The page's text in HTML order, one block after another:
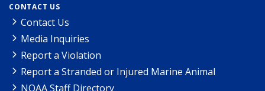
CONTACT US
Contact Us
Media Inquiries
Report a Violation
Report a Stranded or Injured Marine Animal
NOAA Staff Directory